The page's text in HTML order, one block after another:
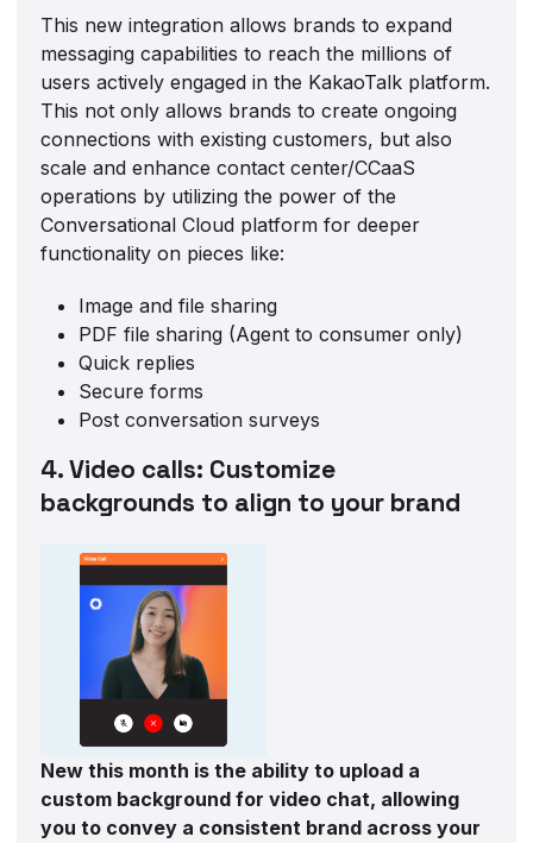
This new integration allows brands to expand
messaging capabilities to reach the millions of
users actively engaged in the KakaoTalk platform.
This not only allows brands to create ongoing
connections with existing customers, but also
scale and enhance contact center/CCaaS
operations by utilizing the power of the
Conversational Cloud platform for deeper
functionality on pieces like:
Image and file sharing
PDF file sharing (Agent to consumer only)
Quick replies
Secure forms
Post conversation surveys
4. Video calls: Customize
backgrounds to align to your brand
New this month is the ability to upload a
custom background for video chat, allowing
you to convey a consistent brand across your